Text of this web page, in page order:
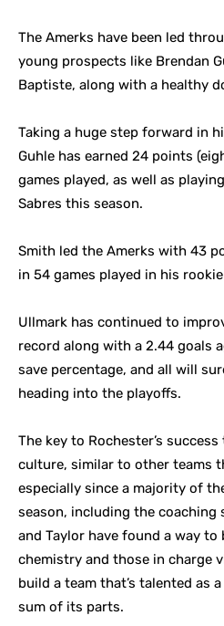
The Amerks have been led
young prospects like Brendan
Baptiste, along with a healthy
Taking a huge step forward in
Guhle has earned 24 points
games played, as well as
Sabres this season.
Smith led the Amerks with 43
in 54 games played in his
Ullmark has continued to
record along with a 2.44 goals
save percentage, and all will
heading into the playoffs.
The key to Rochester’s
culture, similar to other teams
especially since a majority of
season, including the coaching
and Taylor have found a way
chemistry and those in charge
build a team that’s talented as
sum of its parts.